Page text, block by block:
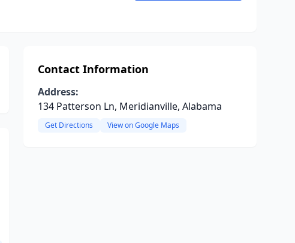
Contact Information
Address:
134 Patterson Ln, Meridianville, Alabama
Get Directions View on Google Maps